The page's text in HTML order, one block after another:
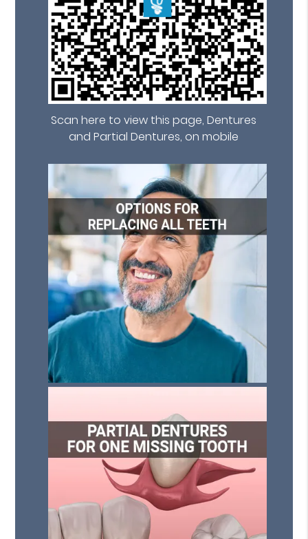
Scan here to view this page, Dentures
and Partial Dentures, on mobile